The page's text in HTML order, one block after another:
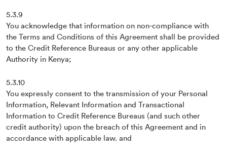
5.3.9
You acknowledge that information on non-compliance with
the Terms and Conditions of this Agreement shall be provided
to the Credit Reference Bureaus or any other applicable
Authority in Kenya;
5.3.10
You expressly consent to the transmission of your Personal
Information, Relevant Information and Transactional
Information to Credit Reference Bureaus (and such other
credit authority) upon the breach of this Agreement and in
accordance with applicable law. and